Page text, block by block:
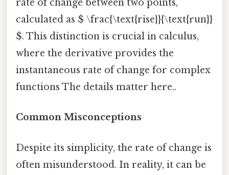
rate of change between two points,
calculated as $ \frac{\text{rise}}{\text{run}}
$. This distinction is crucial in calculus,
where the derivative provides the
instantaneous rate of change for complex
functions The details matter here..
Common Misconceptions
Despite its simplicity, the rate of change is
often misunderstood. In reality, it can be